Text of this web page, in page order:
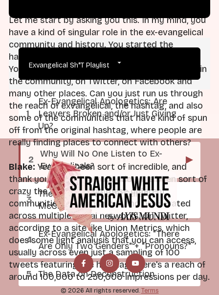
Let me start by asking you this. In my mind, you
have a kind of singular role in the ex-evangelical
community and history. You started the
hashtag. Your show was called Exvangelical.
You've been doing this work for five years within
the community, on Twitter, on Facebook and
many other places. Can you just run us through
the reach of exvangelical, the hashtag, and also
some of the communities that have kind of spun
off from the original hashtag, where people are
really finding places to connect with others?
Blake: Yeah, it's been sort of incredible, and
thank you for that introduction. It's been sort of
crazy the way in which these different
communities have spun out and proliferated
across multiple social networks. On Twitter,
according to a site like Union Metrics, which
does some light analysis that you can access,
usually across even just a sampling of 100
tweets featuring the hashtag, there's a reach of
around 100,000 to 250,000 impressions per day.
Exvangelical Sh*T Playlist
Ex-Evangelical Apologetics: Are
Leavers Broken and/or Just Giving
Up?
Why Will No One Listen to Ex-
Evangelicals?
▶
The Exvangelicals w/ Sarah
McCammon
Ex-Evangelical Apologetics: "There
Are Only Two Genders" + "Pronouns?"
The Data on Deconstruction
© 2026 All rights reserved. Terms